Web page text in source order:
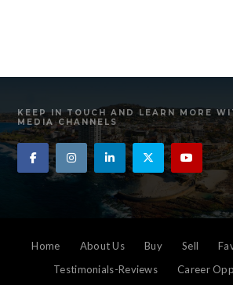
KEEP IN TOUCH AND LEARN MORE
MEDIA CHANNELS
Home About Us Buy Sell
Testimonials-Reviews
Career